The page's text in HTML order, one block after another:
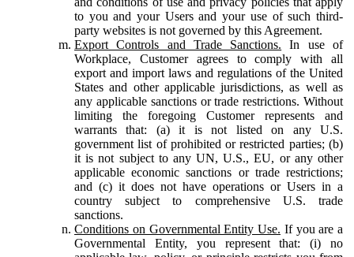
to you and your Users and your use of such third-
party websites is not governed by this Agreement.
Export Controls and Trade Sanctions. In use of
Workplace, Customer agrees to comply with all
export and import laws and regulations of the United
States and other applicable jurisdictions, as well as
any applicable sanctions or trade restrictions. Without
limiting the foregoing Customer represents and
warrants that: (a) it is not listed on any U.S.
government list of prohibited or restricted parties; (b)
it is not subject to any UN, U.S., EU, or any other
applicable economic sanctions or trade restrictions;
and (c) it does not have operations or Users in a
country subject to comprehensive U.S. trade
sanctions.
Conditions on Governmental Entity Use. If you are a
Governmental Entity, you represent that: (i) no